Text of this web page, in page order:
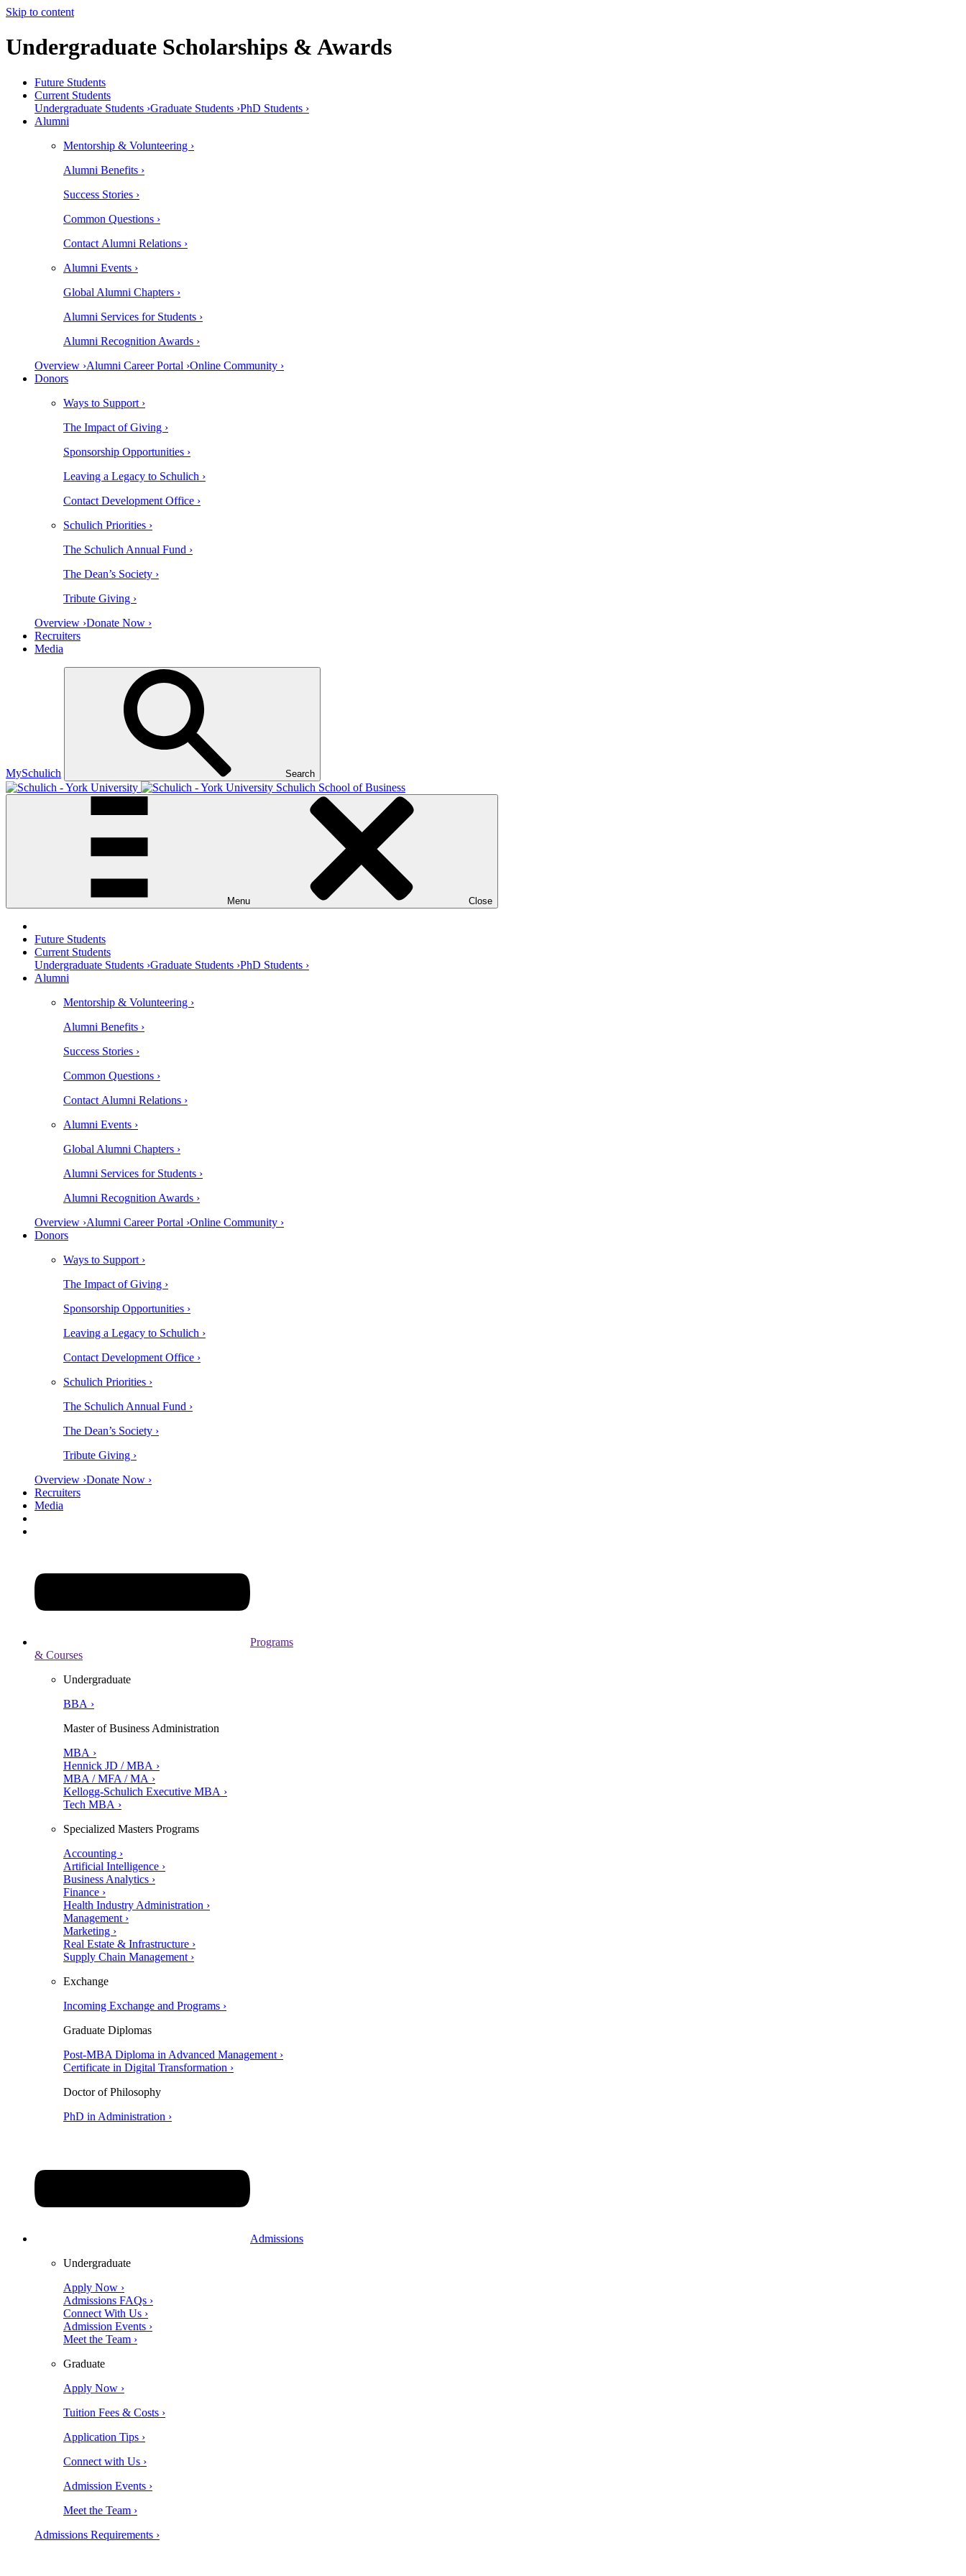
Skip to content
Undergraduate Scholarships & Awards
Future Students
Current Students
Undergraduate Students ›Graduate Students ›PhD Students ›
Alumni
Mentorship & Volunteering ›
Alumni Benefits ›
Success Stories ›
Common Questions ›
Contact Alumni Relations ›
Alumni Events ›
Global Alumni Chapters ›
Alumni Services for Students ›
Alumni Recognition Awards ›
Overview ›Alumni Career Portal ›Online Community ›
Donors
Ways to Support ›
The Impact of Giving ›
Sponsorship Opportunities ›
Leaving a Legacy to Schulich ›
Contact Development Office ›
Schulich Priorities ›
The Schulich Annual Fund ›
The Dean’s Society ›
Tribute Giving ›
Overview ›Donate Now ›
Recruiters
Media
MySchulich Search
Schulich School of Business
Menu Close
Future Students
Current Students
Undergraduate Students ›Graduate Students ›PhD Students ›
Alumni
Mentorship & Volunteering ›
Alumni Benefits ›
Success Stories ›
Common Questions ›
Contact Alumni Relations ›
Alumni Events ›
Global Alumni Chapters ›
Alumni Services for Students ›
Alumni Recognition Awards ›
Overview ›Alumni Career Portal ›Online Community ›
Donors
Ways to Support ›
The Impact of Giving ›
Sponsorship Opportunities ›
Leaving a Legacy to Schulich ›
Contact Development Office ›
Schulich Priorities ›
The Schulich Annual Fund ›
The Dean’s Society ›
Tribute Giving ›
Overview ›Donate Now ›
Recruiters
Media
Programs
& Courses
Undergraduate
BBA ›
Master of Business Administration
MBA ›
Hennick JD / MBA ›
MBA / MFA / MA ›
Kellogg-Schulich Executive MBA ›
Tech MBA ›
Specialized Masters Programs
Accounting ›
Artificial Intelligence ›
Business Analytics ›
Finance ›
Health Industry Administration ›
Management ›
Marketing ›
Real Estate & Infrastructure ›
Supply Chain Management ›
Exchange
Incoming Exchange and Programs ›
Graduate Diplomas
Post-MBA Diploma in Advanced Management ›
Certificate in Digital Transformation ›
Doctor of Philosophy
PhD in Administration ›
Admissions
Undergraduate
Apply Now ›
Admissions FAQs ›
Connect With Us ›
Admission Events ›
Meet the Team ›
Graduate
Apply Now ›
Tuition Fees & Costs ›
Application Tips ›
Connect with Us ›
Admission Events ›
Meet the Team ›
Admissions Requirements ›